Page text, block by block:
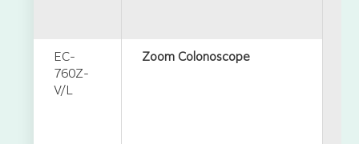
EC-
760Z-
V/L
Zoom Colonoscope